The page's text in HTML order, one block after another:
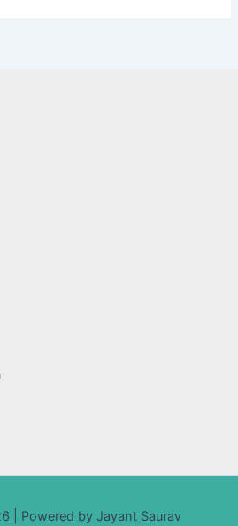
| Powered by Jayant Saurav